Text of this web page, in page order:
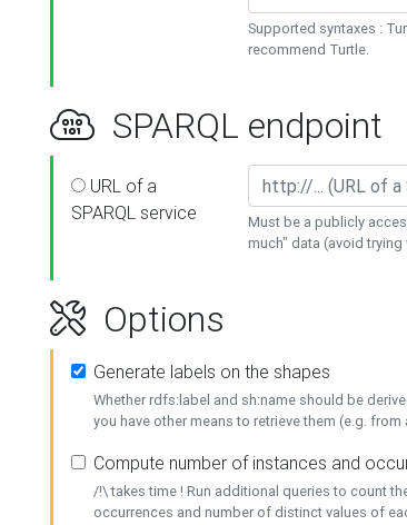
Supported syntaxes :
recommend Turtle.
SPARQL endpoint
URL of a
SPARQL service
Must be a publicly
much" data (avoid
Options
Generate labels on the shapes
Whether rdfs:label and sh:name should be
you have other means to retrieve them (e.g. from
Compute number of instances and
/!\ takes time ! Run additional queries to count
occurrences and number of distinct values of